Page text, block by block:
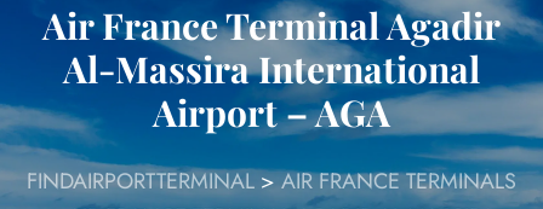
Air France Terminal Agadir
Al-Massira International
Airport – AGA
FINDAIRPORTTERMINAL>AIR FRANCE TERMINALS